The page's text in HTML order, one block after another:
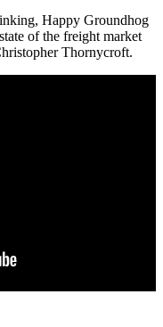
Happy Groundhog
of the freight market
Thornycroft.